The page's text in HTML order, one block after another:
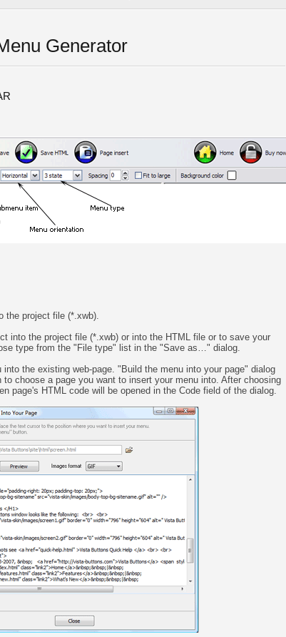
Generator
the project file (*.xwb).
into the project file (*.xwb) or into the HTML file or to save your
type from the "File type" list in the "Save as…" dialog.
the existing web-page. "Build the menu into your page" dialog
choose a page you want to insert your menu into. After choosing
page's HTML code will be opened in the Code field of the dialog.